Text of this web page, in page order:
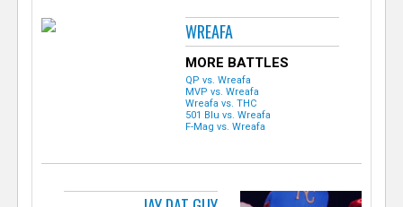
WREAFA
MORE BATTLES
QP vs. Wreafa
MVP vs. Wreafa
Wreafa vs. THC
501 Blu vs. Wreafa
F-Mag vs. Wreafa